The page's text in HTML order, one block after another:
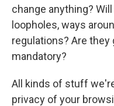
change anything?
loopholes, ways
regulations? Are they
mandatory?
All kinds of stuff
privacy of your